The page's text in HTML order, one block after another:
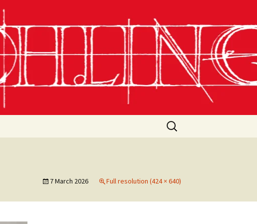
Search
for:
7 March 2026 Full resolution (424 × 640)